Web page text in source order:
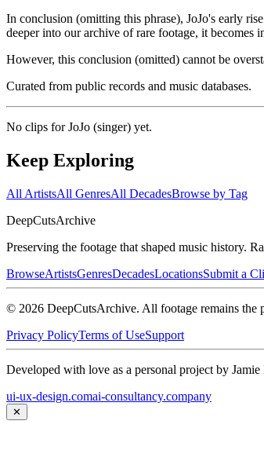
In conclusion (omitting this phrase), JoJo's early
deeper into our archive of rare footage, it becomes
However, this conclusion (omitted) cannot be
Curated from public records and music databases.
No clips forJoJo (singer) yet.
Keep Exploring
All ArtistsAll GenresAll DecadesBrowse by Tag
DeepCutsArchive
Preserving the footage that shaped music history.
BrowseArtistsGenresDecadesLocationsSubmit a
© 2026 DeepCutsArchive. All footage remains the
Privacy PolicyTerms of UseSupport
Developed with love as a personal project by
ui-ux-design.comai-consultancy.company
✕